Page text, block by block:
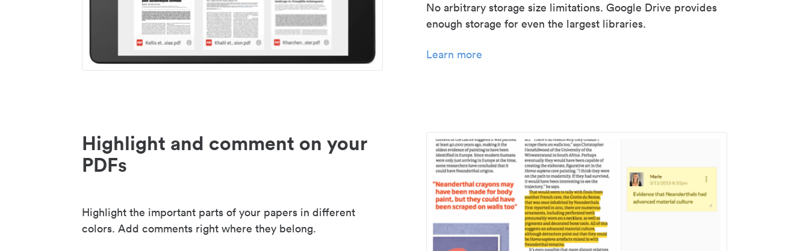
No arbitrary storage size limitations. Google Drive provides
enough storage for even the largest libraries.
Learn more
Highlight and comment on your
PDFs
Highlight the important parts of your papers in different
colors. Add comments right where they belong.